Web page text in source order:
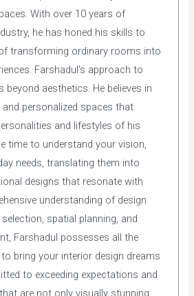
With over 10 years of
he has honed his skills to
transforming ordinary rooms into
Farshadul's approach to
beyond aesthetics. He believes in
personalized spaces that
and lifestyles of his
time to understand your vision,
needs, translating them into
designs that resonate with
understanding of design
spatial planning, and
Farshadul possesses all the
bring your interior design dreams
to exceeding expectations and
are not only visually stunning